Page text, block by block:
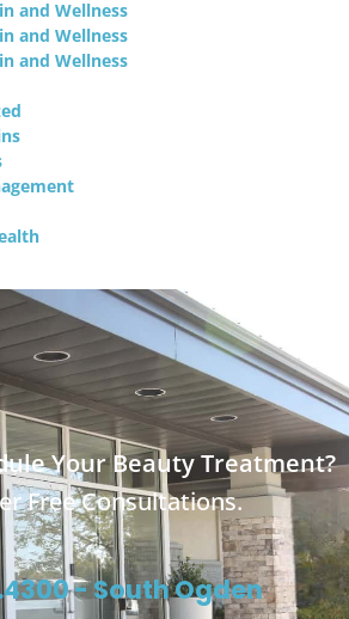
and Wellness
and Wellness
and Wellness
Your Beauty Treatment?
Free Consultations.
- South Ogden